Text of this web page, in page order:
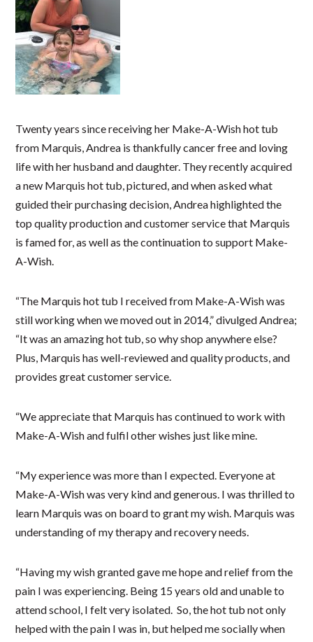
Twenty years since receiving her Make-A-Wish hot tub
from Marquis, Andrea is thankfully cancer free and loving
life with her husband and daughter. They recently acquired
a new Marquis hot tub, pictured, and when asked what
guided their purchasing decision, Andrea highlighted the
top quality production and customer service that Marquis
is famed for, as well as the continuation to support Make-
A-Wish.
“The Marquis hot tub I received from Make-A-Wish was
still working when we moved out in 2014,” divulged Andrea;
“It was an amazing hot tub, so why shop anywhere else?
Plus, Marquis has well-reviewed and quality products, and
provides great customer service.
“We appreciate that Marquis has continued to work with
Make-A-Wish and fulfil other wishes just like mine.
“My experience was more than I expected. Everyone at
Make-A-Wish was very kind and generous. I was thrilled to
learn Marquis was on board to grant my wish. Marquis was
understanding of my therapy and recovery needs.
“Having my wish granted gave me hope and relief from the
pain I was experiencing. Being 15 years old and unable to
attend school, I felt very isolated. So, the hot tub not only
helped with the pain I was in, but helped me socially when